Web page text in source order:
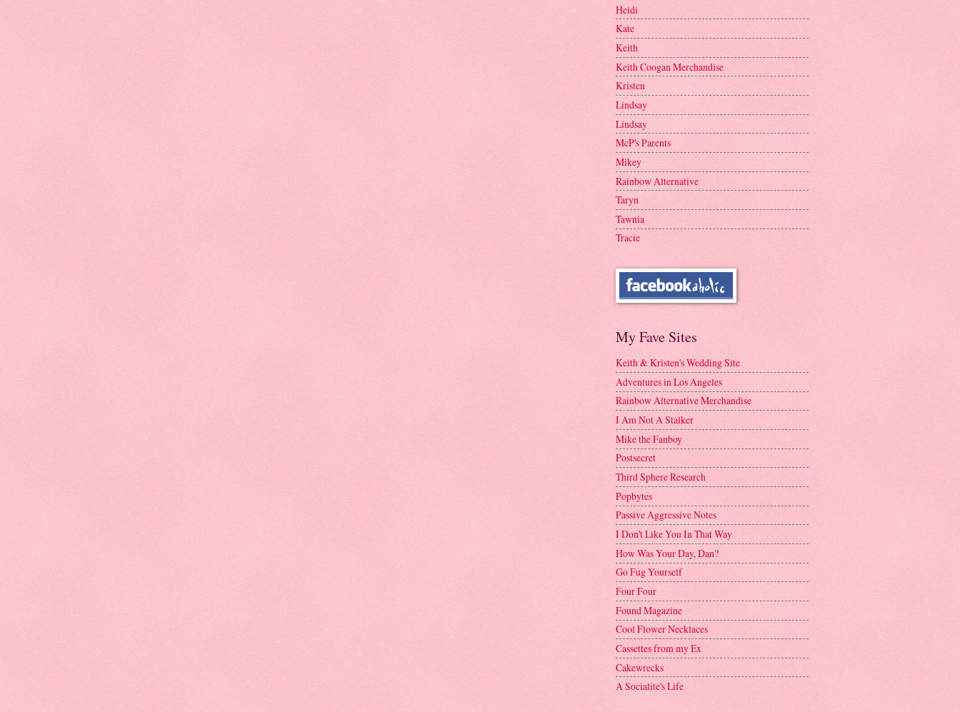
Heidi
Kate
Keith
Keith Coogan Merchandise
Kristen
Lindsay
Lindsay
McP's Parents
Mikey
Rainbow Alternative
Taryn
Tawnia
Tracie
My Fave Sites
Keith & Kristen's Wedding Site
Adventures in Los Angeles
Rainbow Alternative Merchandise
I Am Not A Stalker
Mike the Fanboy
Postsecret
Third Sphere Research
Popbytes
Passive Aggressive Notes
I Don't Like You In That Way
How Was Your Day, Dan?
Go Fug Yourself
Four Four
Found Magazine
Cool Flower Necklaces
Cassettes from my Ex
Cakewrecks
A Socialite's Life